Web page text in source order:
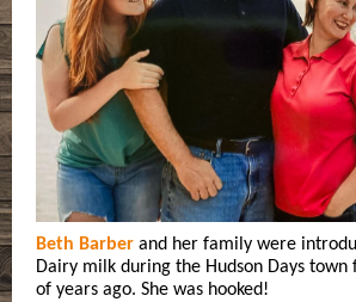
Beth Barber and her family were
Dairy milk during the Hudson Days
of years ago. She was hooked!